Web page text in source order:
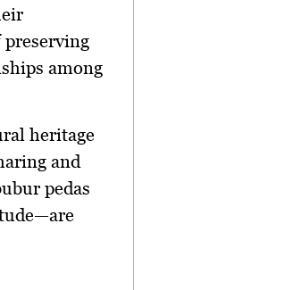
among
heritage
and
pedas
—are